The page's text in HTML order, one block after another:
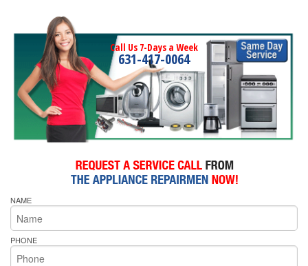
Call Us 7-Days a Week
631-417-0064
NAME
PHONE